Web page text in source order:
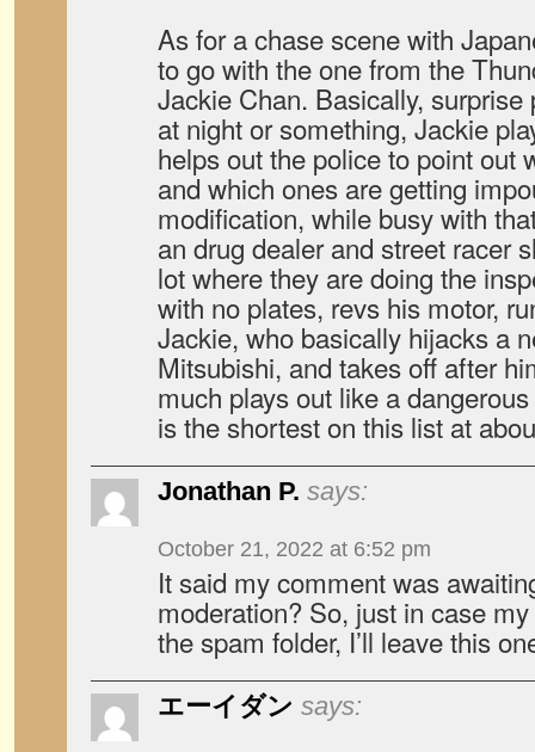
As for a chase scene with
to go with the one from the
Jackie Chan. Basically,
at night or something, Jackie
helps out the police to point out
and which ones are getting
modification, while busy with
an drug dealer and street racer
lot where they are doing the
with no plates, revs his motor,
Jackie, who basically hijacks a
Mitsubishi, and takes off after
much plays out like a
is the shortest on this list at
Jonathan P. says:
October 21, 2022 at 6:52 pm
It said my comment was
moderation? So, just in case
the spam folder, I’ll leave this
エーイダン says: